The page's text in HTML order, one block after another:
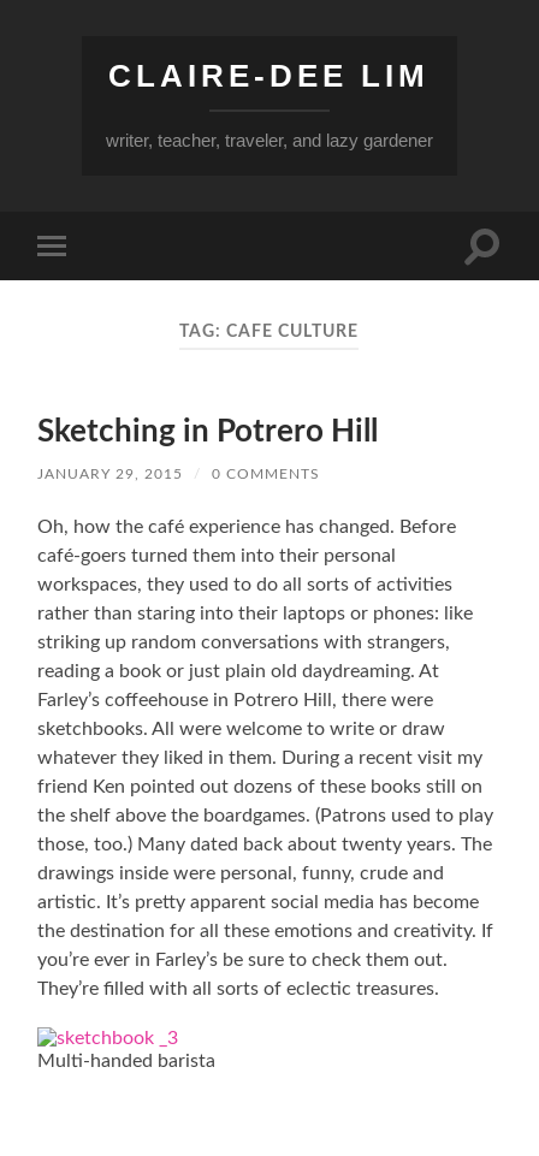
CLAIRE-DEE LIM
writer, teacher, traveler, and lazy gardener
mobile
Toggle
TAG:CAFE CULTURE
Sketching in Potrero Hill
JANUARY 29, 2015 / 0 COMMENTS
Oh, how the café experience has changed. Before
café-goers turned them into their personal
workspaces, they used to do all sorts of activities
rather than staring into their laptops or phones: like
striking up random conversations with strangers,
reading a book or just plain old daydreaming. At
Farley’s coffeehouse in Potrero Hill, there were
sketchbooks. All were welcome to write or draw
whatever they liked in them. During a recent visit my
friend Ken pointed out dozens of these books still on
the shelf above the boardgames. (Patrons used to play
those, too.) Many dated back about twenty years. The
drawings inside were personal, funny, crude and
artistic. It’s pretty apparent social media has become
the destination for all these emotions and creativity. If
you’re ever in Farley’s be sure to check them out.
They’re filled with all sorts of eclectic treasures.
Multi-handed barista